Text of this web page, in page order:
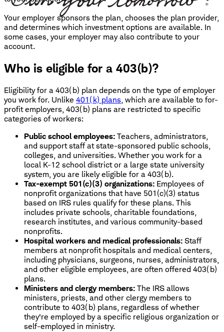
Your employer sponsors the plan, chooses the plan provider,
and determines which investment options are available. In
some cases, your employer may also contribute to your
account.
Who is eligible for a 403(b)?
Eligibility for a 403(b) plan depends on the type of employer
you work for. Unlike 401(k) plans, which are available to for-
profit employers, 403(b) plans are restricted to specific
categories of workers:
Public school employees: Teachers, administrators,
and support staff at state-sponsored public schools,
colleges, and universities. Whether you work for a
local K-12 school district or a large state university
system, you are likely eligible for a 403(b).
Tax-exempt 501(c)(3) organizations: Employees of
nonprofit organizations that have 501(c)(3) status
based on IRS rules qualify for these plans. This
includes private schools, charitable foundations,
research institutes, and various community-based
nonprofits.
Hospital workers and medical professionals: Staff
members at nonprofit hospitals and medical centers,
including physicians, surgeons, nurses, administrators,
and other eligible employees, are often offered 403(b)
plans.
Ministers and clergy members: The IRS allows
ministers, priests, and other clergy members to
contribute to 403(b) plans, regardless of whether
they're employed by a specific religious organization or
self-employed in ministry.